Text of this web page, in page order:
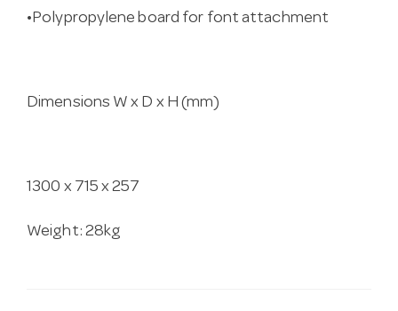
•Polypropylene board for font attachment
Dimensions W x D x H (mm)
1300 x 715 x 257
Weight: 28kg